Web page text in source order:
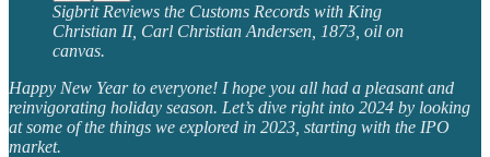
Sigbrit Reviews the Customs Records with King
Christian II, Carl Christian Andersen, 1873, oil on
canvas.
Happy New Year to everyone! I hope you all had a pleasant and
reinvigorating holiday season. Let’s dive right into 2024 by looking
at some of the things we explored in 2023, starting with the IPO
market.